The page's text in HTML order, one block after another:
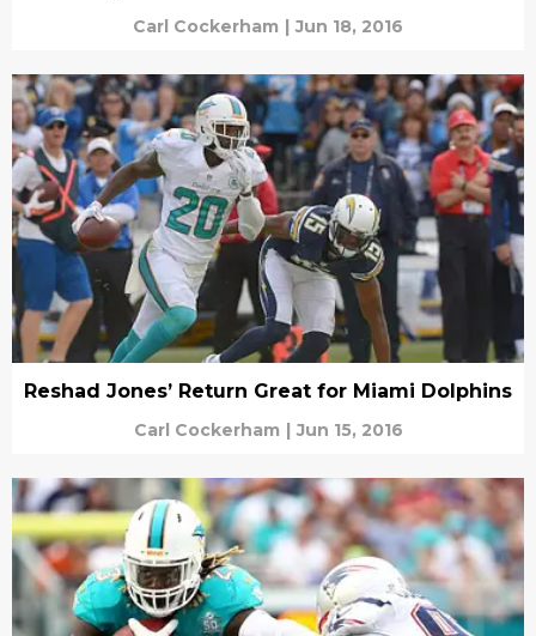
Carl Cockerham | Jun 18, 2016
Reshad Jones’ Return Great for Miami Dolphins
Carl Cockerham | Jun 15, 2016